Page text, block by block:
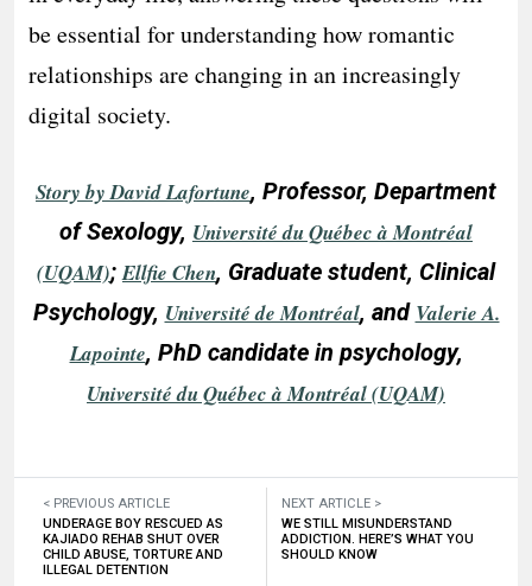
be essential for understanding how romantic
relationships are changing in an increasingly
digital society.
Story by David Lafortune, Professor, Department
of Sexology, Université du Québec à Montréal
(UQAM);Ellfie Chen, Graduate student, Clinical
Psychology, Université de Montréal, and Valerie A.
Lapointe, PhD candidate in psychology,
Université du Québec à Montréal (UQAM)
< PREVIOUS ARTICLE
UNDERAGE BOY RESCUED AS
KAJIADO REHAB SHUT OVER
CHILD ABUSE, TORTURE AND
ILLEGAL DETENTION
NEXT ARTICLE >
WE STILL MISUNDERSTAND
ADDICTION. HERE’S WHAT YOU
SHOULD KNOW